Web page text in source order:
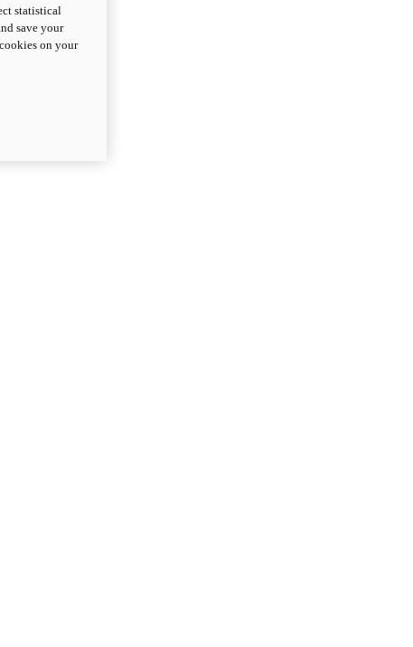
statistical
save your
on your